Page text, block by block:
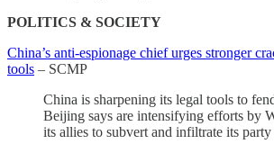
POLITICS & SOCIETY
China’s anti-espionage chief urges stronger
tools – SCMP
China is sharpening its legal tools to
Beijing says are intensifying efforts by
its allies to subvert and infiltrate its party